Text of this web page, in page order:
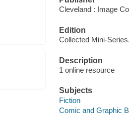
Cleveland : Image
Edition
Collected Mini-
Description
1 online resource
Subjects
Fiction
Comic and Graphic